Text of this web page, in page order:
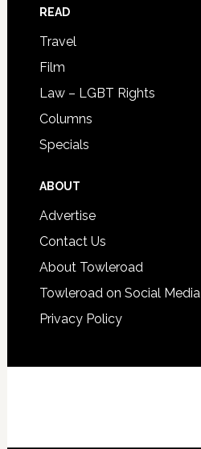
READ
Travel
Film
Law – LGBT Rights
Columns
Specials
ABOUT
Advertise
Contact Us
About Towleroad
Towleroad on Social Media
Privacy Policy